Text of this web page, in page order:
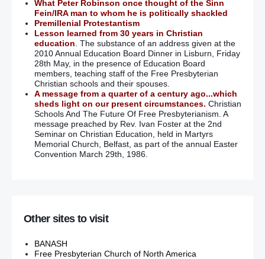
What Peter Robinson once thought of the Sinn
Fein/IRA man to whom he is politically shackled
Premillenial Protestantism
Lesson learned from 30 years in Christian
education. The substance of an address given at the
2010 Annual Education Board Dinner in Lisburn, Friday
28th May, in the presence of Education Board
members, teaching staff of the Free Presbyterian
Christian schools and their spouses.
A message from a quarter of a century ago...which
sheds light on our present circumstances. Christian
Schools And The Future Of Free Presbyterianism. A
message preached by Rev. Ivan Foster at the 2nd
Seminar on Christian Education, held in Martyrs
Memorial Church, Belfast, as part of the annual Easter
Convention March 29th, 1986.
Other sites to visit
BANASH
Free Presbyterian Church of North America